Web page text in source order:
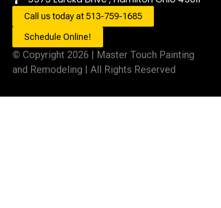
Call us today at 513-759-1685
Schedule Online!
© Copyright 2026 | Master Touch Painting
and Remodeling | All Rights Reserved